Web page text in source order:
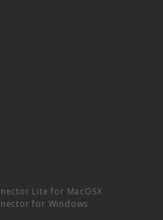
Lite for MacOSX
for Windows